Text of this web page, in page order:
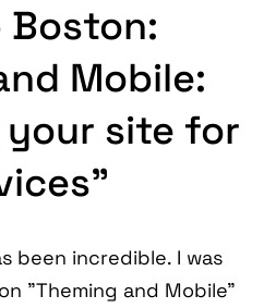
Boston:
Mobile:
site for
been incredible. I was
"Theming and Mobile"